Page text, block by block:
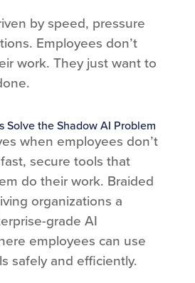
by speed, pressure
Employees don’t
work. They just want to
Solve the Shadow AI Problem
when employees don’t
secure tools that
do their work. Braided
organizations a
grade AI
employees can use
safely and efficiently.